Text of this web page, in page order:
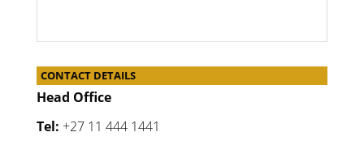
CONTACT DETAILS
Head Office
Tel: +27 11 444 1441